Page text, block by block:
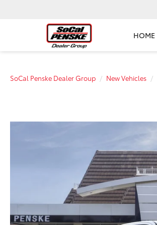
HOME
SoCal Penske Dealer Group New Vehicles